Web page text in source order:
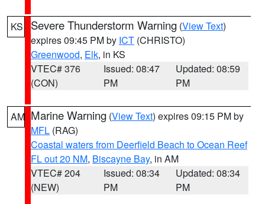
KS Severe Thunderstorm Warning (View Text)
expires 09:45 PM by ICT (CHRISTO)
Greenwood, Elk, in KS
VTEC# 376
(CON)
Issued: 08:47
PM
Updated: 08:59
PM
AM Marine Warning (View Text) expires 09:15 PM by
MFL (RAG)
Coastal waters from Deerfield Beach to Ocean Reef
FL out 20 NM, Biscayne Bay, in AM
VTEC# 204
(NEW)
Issued: 08:34
PM
Updated: 08:34
PM